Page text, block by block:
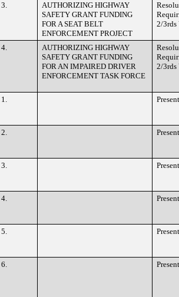
3.
AUTHORIZING HIGHWAY
SAFETY GRANT FUNDING
FOR A SEAT BELT
ENFORCEMENT PROJECT
2/3rds
4.
AUTHORIZING HIGHWAY
SAFETY GRANT FUNDING
FOR AN IMPAIRED DRIVER
ENFORCEMENT TASK FORCE
2/3rds
1.
2.
3.
4.
5.
6.